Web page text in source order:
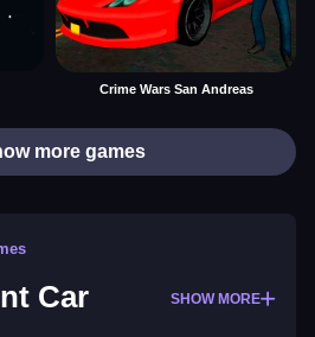
Crime Wars San Andreas
more games
Car
SHOW MORE